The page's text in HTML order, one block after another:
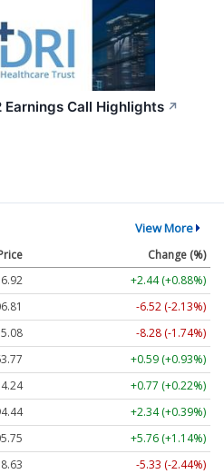
Earnings Call Highlights ↗
View More
Change (%)
+2.44 (+0.88%)
-6.52 (-2.13%)
-8.28 (-1.74%)
+0.59 (+0.93%)
+0.77 (+0.22%)
+2.34 (+0.39%)
+5.76 (+1.14%)
-5.33 (-2.44%)